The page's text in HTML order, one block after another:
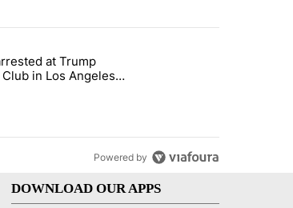
Wednesday" with 17 comments.
man arrested at Trump National Golf Club in
at Trump
in Los Angeles
Powered by
DOWNLOAD OUR APPS